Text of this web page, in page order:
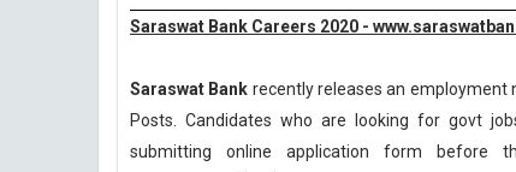
Saraswat Bank Careers 2020 -
Saraswat Bank recently releases an employment
Posts. Candidates who are looking for govt
submitting online application form before